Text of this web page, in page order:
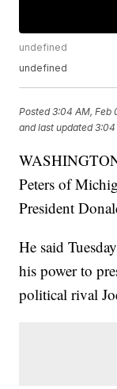
undefined
undefined
Posted3:04 AM, Feb
and last updated 3:04
Peters of
President
He said
his power to
political rival